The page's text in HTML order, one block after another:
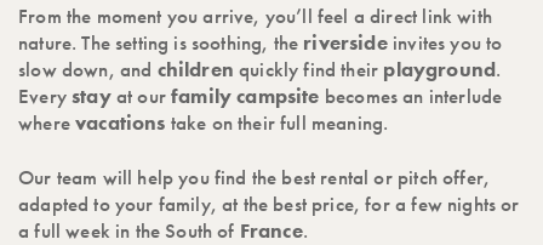
From the moment you arrive, you’ll feel a direct link with
nature. The setting is soothing, the riversideinvites you to
slow down, and children quickly find their playground.
Everystayat ourfamily campsite becomes an interlude
wherevacations take on their full meaning.
Our team will help you find the best rental or pitch offer,
adapted to your family, at the best price, for a few nights or
a full week in the South of France.